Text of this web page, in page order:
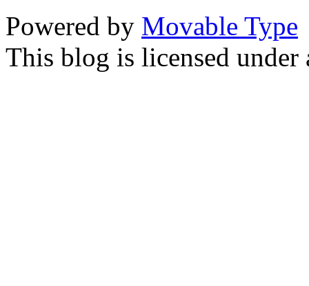
Powered by Movable Type
This blog is licensed under